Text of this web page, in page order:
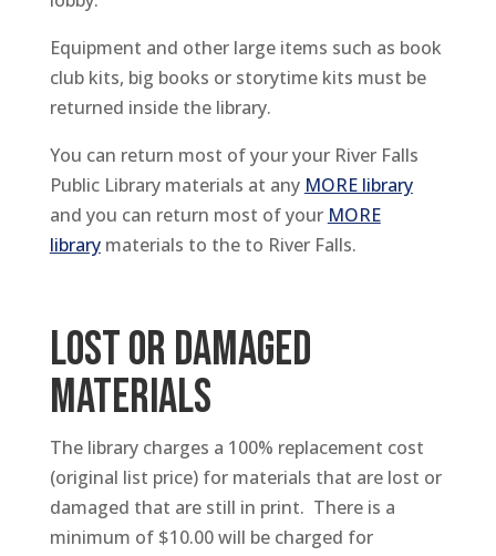
Equipment and other large items such as book
club kits, big books or storytime kits must be
returned inside the library.
You can return most of your your River Falls
Public Library materials at any MORE library
and you can return most of your MORE
librarymaterials to the to River Falls.
LOST OR DAMAGED
MATERIALS
The library charges a 100% replacement cost
(original list price) for materials that are lost or
damaged that are still in print. There is a
minimum of $10.00 will be charged for